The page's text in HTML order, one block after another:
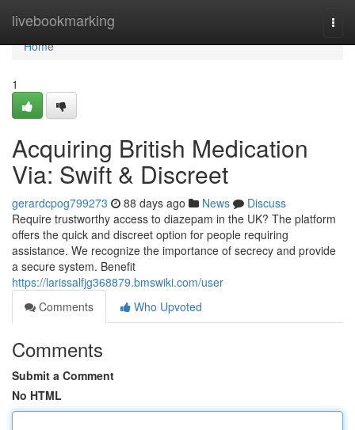
livebookmarking
Home
Home
1
Acquiring British Medication
Via: Swift & Discreet
gerardcpog799273 88 days ago News
Discuss
Require trustworthy access to diazepam in the UK? The platform
offers the quick and discreet option for people requiring
assistance. We recognize the importance of secrecy and provide
a secure system. Benefit
https://larissalfjg368879.bmswiki.com/user
Comments
Who Upvoted
Comments
Submit a Comment
No HTML